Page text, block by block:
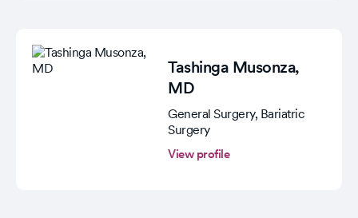
Tashinga Musonza,
MD
General Surgery, Bariatric
Surgery
View profile